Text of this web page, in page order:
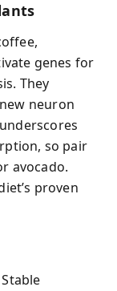
genes for
They
neuron
so pair
avocado.
proven